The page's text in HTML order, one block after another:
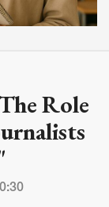
Role